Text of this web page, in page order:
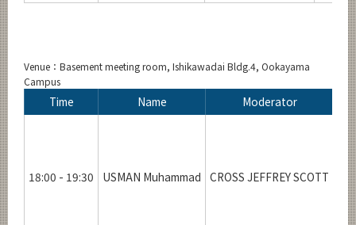
Venue：Basement meeting room, Ishikawadai Bldg.4, Ookayama
Campus
Time Name Moderator
18:00 - 19:30 USMAN Muhammad CROSS JEFFREY SCOTT